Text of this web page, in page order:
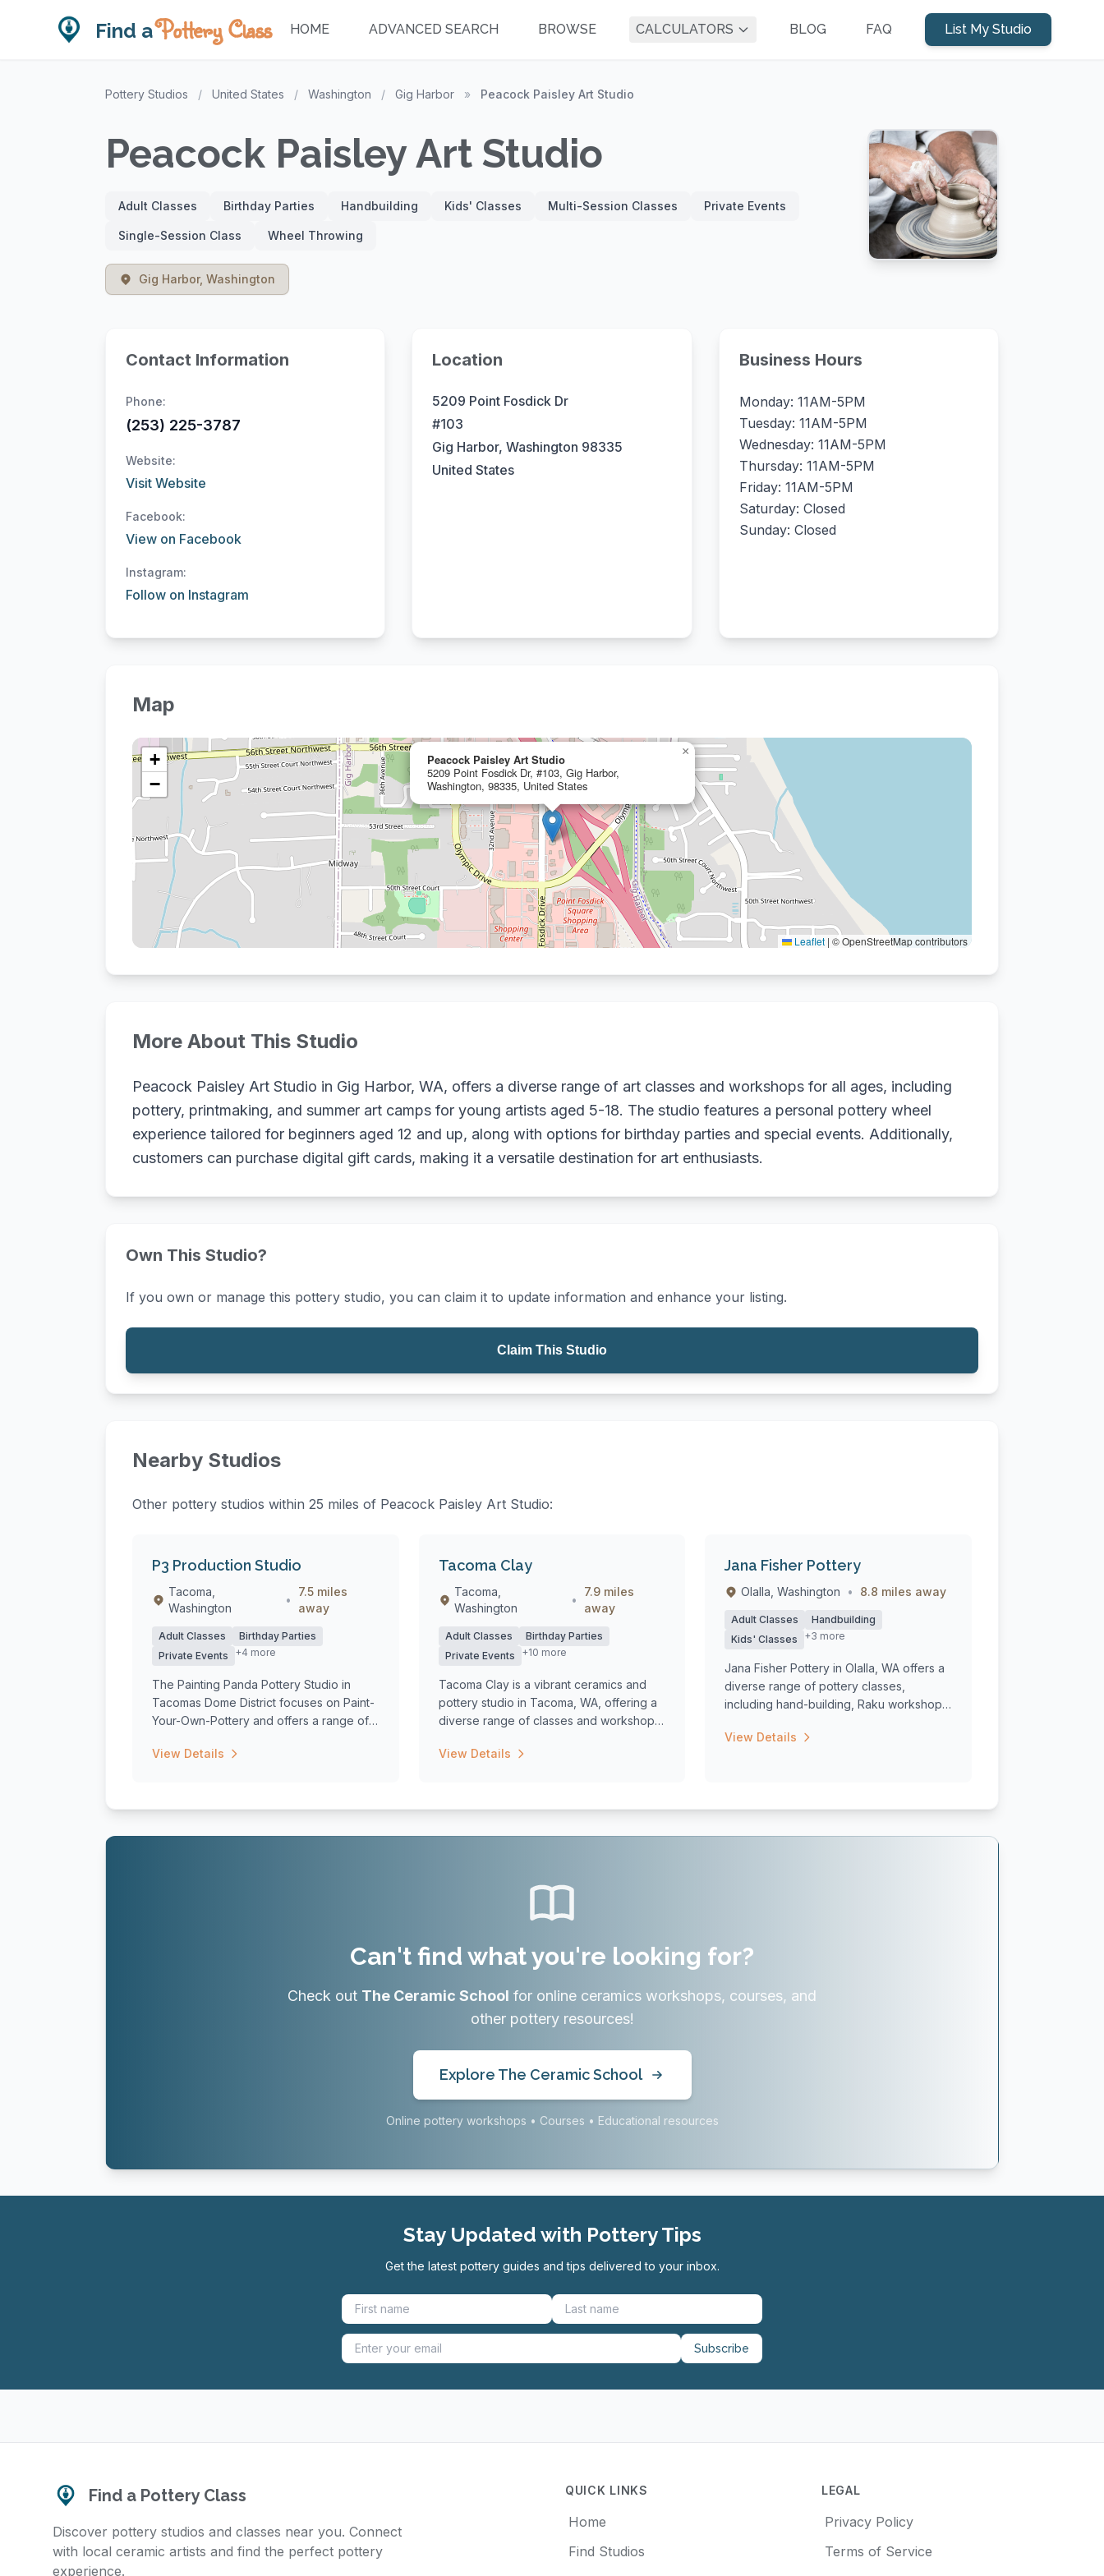
Find aPottery Class HOME ADVANCED SEARCH BROWSE CALCULATORS BLOG FAQ List My Studio
Pottery Studios / United States / Washington / Gig Harbor » Peacock Paisley Art Studio
Peacock Paisley Art Studio
Adult Classes Birthday Parties Handbuilding Kids' Classes Multi-Session Classes Private Events
Single-Session Class Wheel Throwing
Gig Harbor, Washington
Contact Information
Phone:
(253) 225-3787
Website:
Visit Website
Facebook:
View on Facebook
Instagram:
Follow on Instagram
Location
5209 Point Fosdick Dr
#103
Gig Harbor, Washington 98335
United States
Business Hours
Monday: 11AM-5PM
Tuesday: 11AM-5PM
Wednesday: 11AM-5PM
Thursday: 11AM-5PM
Friday: 11AM-5PM
Saturday: Closed
Sunday: Closed
Map
Peacock Paisley Art Studio
5209 Point Fosdick Dr, #103, Gig Harbor,
Washington, 98335, United States
×
+
−
Leaflet | © OpenStreetMap contributors
More About This Studio
Peacock Paisley Art Studio in Gig Harbor, WA, offers a diverse range of art classes and workshops for all ages, including
pottery, printmaking, and summer art camps for young artists aged 5-18. The studio features a personal pottery wheel
experience tailored for beginners aged 12 and up, along with options for birthday parties and special events. Additionally,
customers can purchase digital gift cards, making it a versatile destination for art enthusiasts.
Own This Studio?
If you own or manage this pottery studio, you can claim it to update information and enhance your listing.
Claim This Studio
Nearby Studios
Other pottery studios within 25 miles of Peacock Paisley Art Studio:
P3 Production Studio
Tacoma,
Washington
•
7.5 miles
away
Adult Classes
Birthday Parties
Private Events
+4 more
The Painting Panda Pottery Studio in
Tacomas Dome District focuses on Paint-
Your-Own-Pottery and offers a range of
View Details
Tacoma Clay
Tacoma,
Washington
•
7.9 miles
away
Adult Classes
Birthday Parties
Private Events
+10 more
Tacoma Clay is a vibrant ceramics and
pottery studio in Tacoma, WA, offering a
diverse range of classes and workshops
View Details
Jana Fisher Pottery
Olalla, Washington • 8.8 miles away
Adult Classes
Handbuilding
Kids' Classes
+3 more
Jana Fisher Pottery in Olalla, WA offers a
diverse range of pottery classes,
including hand-building, Raku workshops,
View Details
Can't find what you're looking for?
Check out The Ceramic School for online ceramics workshops, courses, and
other pottery resources!
Explore The Ceramic School
Online pottery workshops • Courses • Educational resources
Stay Updated with Pottery Tips
Get the latest pottery guides and tips delivered to your inbox.
Subscribe
Find a Pottery Class
Discover pottery studios and classes near you. Connect
with local ceramic artists and find the perfect pottery
experience.
QUICK LINKS
Home
Find Studios
LEGAL
Privacy Policy
Terms of Service